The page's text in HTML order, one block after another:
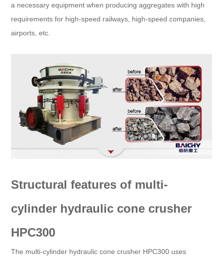
a necessary equipment when producing aggregates with high
requirements for high-speed railways, high-speed companies,
airports, etc.
Structural features of multi-
cylinder hydraulic cone crusher
HPC300
The multi-cylinder hydraulic cone crusher HPC300 uses